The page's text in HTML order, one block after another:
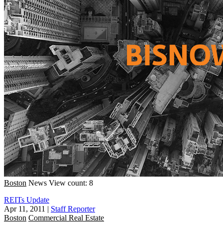
Boston News View count: 8
REITs Update
Apr 11, 2011 | Staff Reporter
Boston Commercial Real Estate